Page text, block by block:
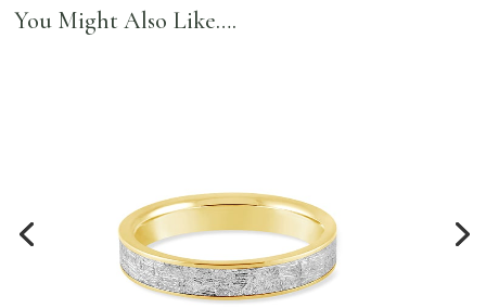
You Might Also Like….